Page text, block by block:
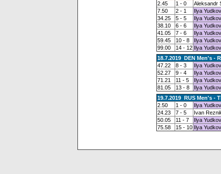
2.45
1 - 0
Aleksandr
7.50
2 - 1
Ilya
34.25
5 - 5
Ilya
38.10
6 - 6
Ilya
41.05
7 - 6
Ilya
59.45
10 - 8
Ilya
99.00
14 - 12
Ilya
18.7.2019 DEN Men's -
47.22
8 - 3
Ilya
52.27
9 - 4
Ilya
71.21
11 - 5
Ilya
81.05
13 - 8
Ilya
19.7.2019 RUS Men's -
2.50
1 - 0
Ilya
24.23
7 - 5
Ivan
50.05
11 - 7
Ilya
75.58
15 - 10 Ilya